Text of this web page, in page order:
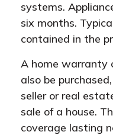
systems.
six months.
contained in the
A home warranty
also be
seller or real
sale of a house.
coverage lasting